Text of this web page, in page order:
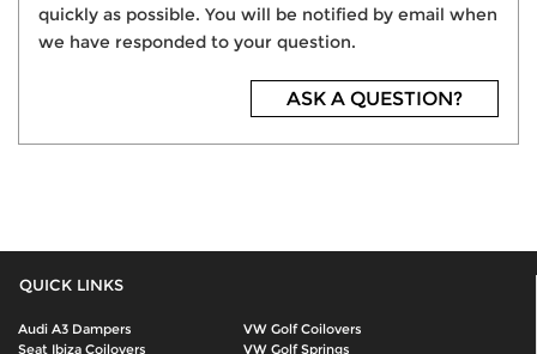
quickly as possible. You will be notified by email when
we have responded to your question.
ASK A QUESTION?
QUICK LINKS
Audi A3 Dampers
VW Golf Coilovers
Seat Ibiza Coilovers
VW Golf Springs